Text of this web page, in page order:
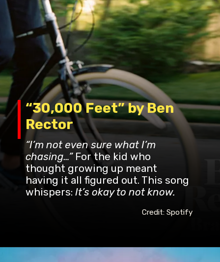
“I’m not even sure what I’m
chasing…” For the kid who
thought growing up meant
having it all figured out. This song
whispers:It’s okay to not know.
“30,000 Feet” by Ben
Rector
Credit: Spotify